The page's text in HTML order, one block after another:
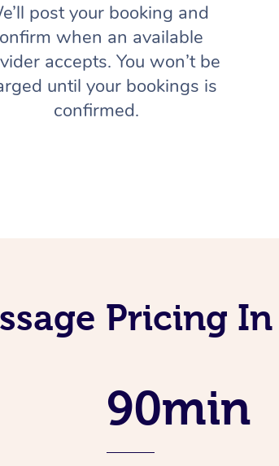
post your booking and
when an available
accepts. You won’t be
until your bookings is
confirmed.
Pricing In
90min